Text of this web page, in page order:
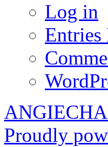
Log in
Entries
Proudly